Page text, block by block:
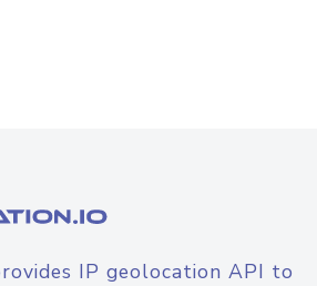
IP geolocation API to